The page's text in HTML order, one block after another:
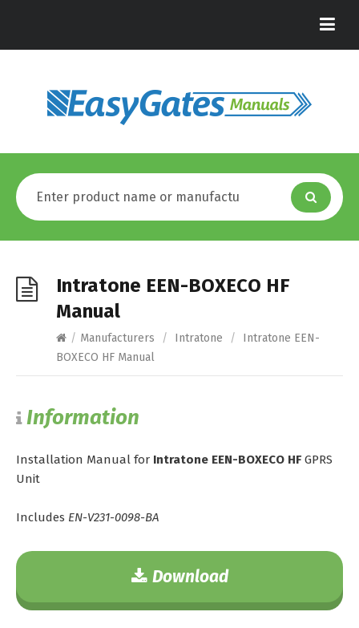
Intratone EEN-BOXECO HF
Manual
/ Manufacturers / Intratone /
Intratone EEN-
BOXECO HF Manual
Information
Installation Manual for Intratone EEN-BOXECO HFGPRS
Unit
Includes EN-V231-0098-BA
Download